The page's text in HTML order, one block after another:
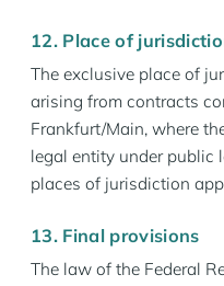
12. Place of
The exclusive place of
arising from contracts
Frankfurt/Main, where
legal entity under public
places of jurisdiction
13. Final provisions
The law of the Federal